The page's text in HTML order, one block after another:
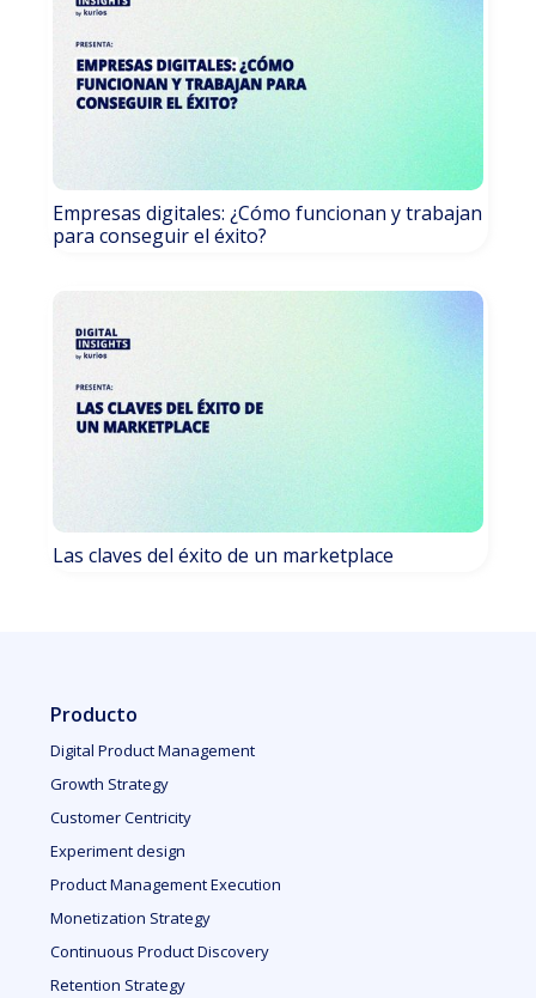
Empresas digitales: ¿Cómo funcionan y trabajan
para conseguir el éxito?
Las claves del éxito de un marketplace
Producto
Digital Product Management
Growth Strategy
Customer Centricity
Experiment design
Product Management Execution
Monetization Strategy
Continuous Product Discovery
Retention Strategy